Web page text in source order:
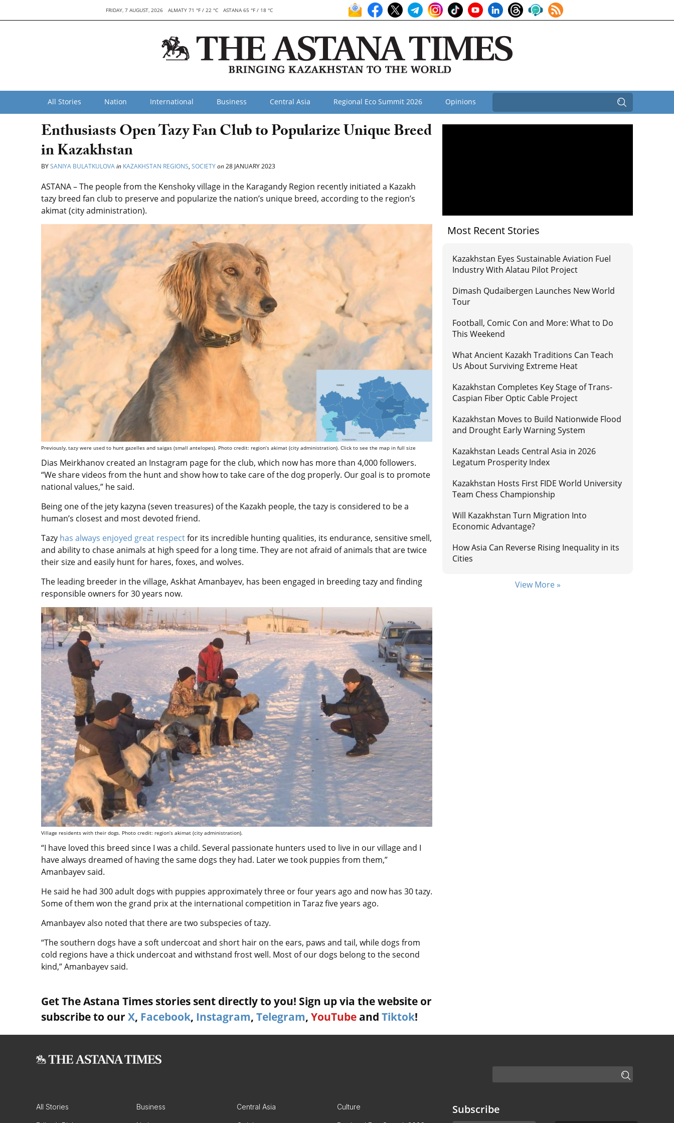
FRIDAY, 7 AUGUST, 2026 ALMATY 71 °F / 22 °C ASTANA 65 °F / 18 °C
All Stories Nation International Business Central Asia Regional Eco Summit 2026 Opinions
Enthusiasts Open Tazy Fan Club to Popularize Unique Breed
in Kazakhstan
BYSANIYA BULATKULOVAin KAZAKHSTAN REGIONS, SOCIETYon28 JANUARY 2023
ASTANA – The people from the Kenshoky village in the Karagandy Region recently initiated a Kazakh
tazy breed fan club to preserve and popularize the nation’s unique breed, according to the region’s
akimat (city administration).
Previously, tazy were used to hunt gazelles and saigas (small antelopes). Photo credit: region’s akimat (city administration). Click to see the map in full size
Dias Meirkhanov created an Instagram page for the club, which now has more than 4,000 followers.
“We share videos from the hunt and show how to take care of the dog properly. Our goal is to promote
national values,” he said.
Being one of the jety kazyna (seven treasures) of the Kazakh people, the tazy is considered to be a
human’s closest and most devoted friend.
Tazy has always enjoyed great respectfor its incredible hunting qualities, its endurance, sensitive smell,
and ability to chase animals at high speed for a long time. They are not afraid of animals that are twice
their size and easily hunt for hares, foxes, and wolves.
The leading breeder in the village, Askhat Amanbayev, has been engaged in breeding tazy and finding
responsible owners for 30 years now.
Village residents with their dogs. Photo credit: region’s akimat (city administration).
“I have loved this breed since I was a child. Several passionate hunters used to live in our village and I
have always dreamed of having the same dogs they had. Later we took puppies from them,”
Amanbayev said.
He said he had 300 adult dogs with puppies approximately three or four years ago and now has 30 tazy.
Some of them won the grand prix at the international competition in Taraz five years ago.
Amanbayev also noted that there are two subspecies of tazy.
“The southern dogs have a soft undercoat and short hair on the ears, paws and tail, while dogs from
cold regions have a thick undercoat and withstand frost well. Most of our dogs belong to the second
kind,” Amanbayev said.
Get The Astana Times stories sent directly to you! Sign up via the website or
subscribe to our X, Facebook, Instagram, Telegram, YouTube and Tiktok!
Most Recent Stories
Kazakhstan Eyes Sustainable Aviation Fuel
Industry With Alatau Pilot Project
Dimash Qudaibergen Launches New World
Tour
Football, Comic Con and More: What to Do
This Weekend
What Ancient Kazakh Traditions Can Teach
Us About Surviving Extreme Heat
Kazakhstan Completes Key Stage of Trans-
Caspian Fiber Optic Cable Project
Kazakhstan Moves to Build Nationwide Flood
and Drought Early Warning System
Kazakhstan Leads Central Asia in 2026
Legatum Prosperity Index
Kazakhstan Hosts First FIDE World University
Team Chess Championship
Will Kazakhstan Turn Migration Into
Economic Advantage?
How Asia Can Reverse Rising Inequality in its
Cities
View More »
All Stories Business Central Asia Culture Subscribe